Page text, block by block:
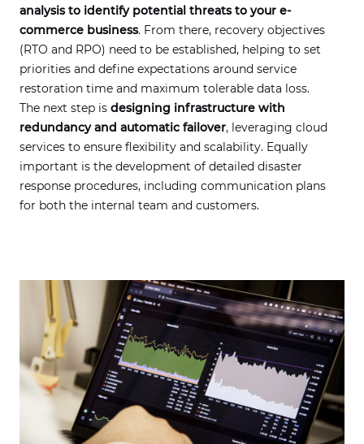
analysis to identify potential threats to your e-
commerce business. From there, recovery objectives
(RTO and RPO) need to be established, helping to set
priorities and define expectations around service
restoration time and maximum tolerable data loss.
The next step is designing infrastructure with
redundancy and automatic failover, leveraging cloud
services to ensure flexibility and scalability. Equally
important is the development of detailed disaster
response procedures, including communication plans
for both the internal team and customers.